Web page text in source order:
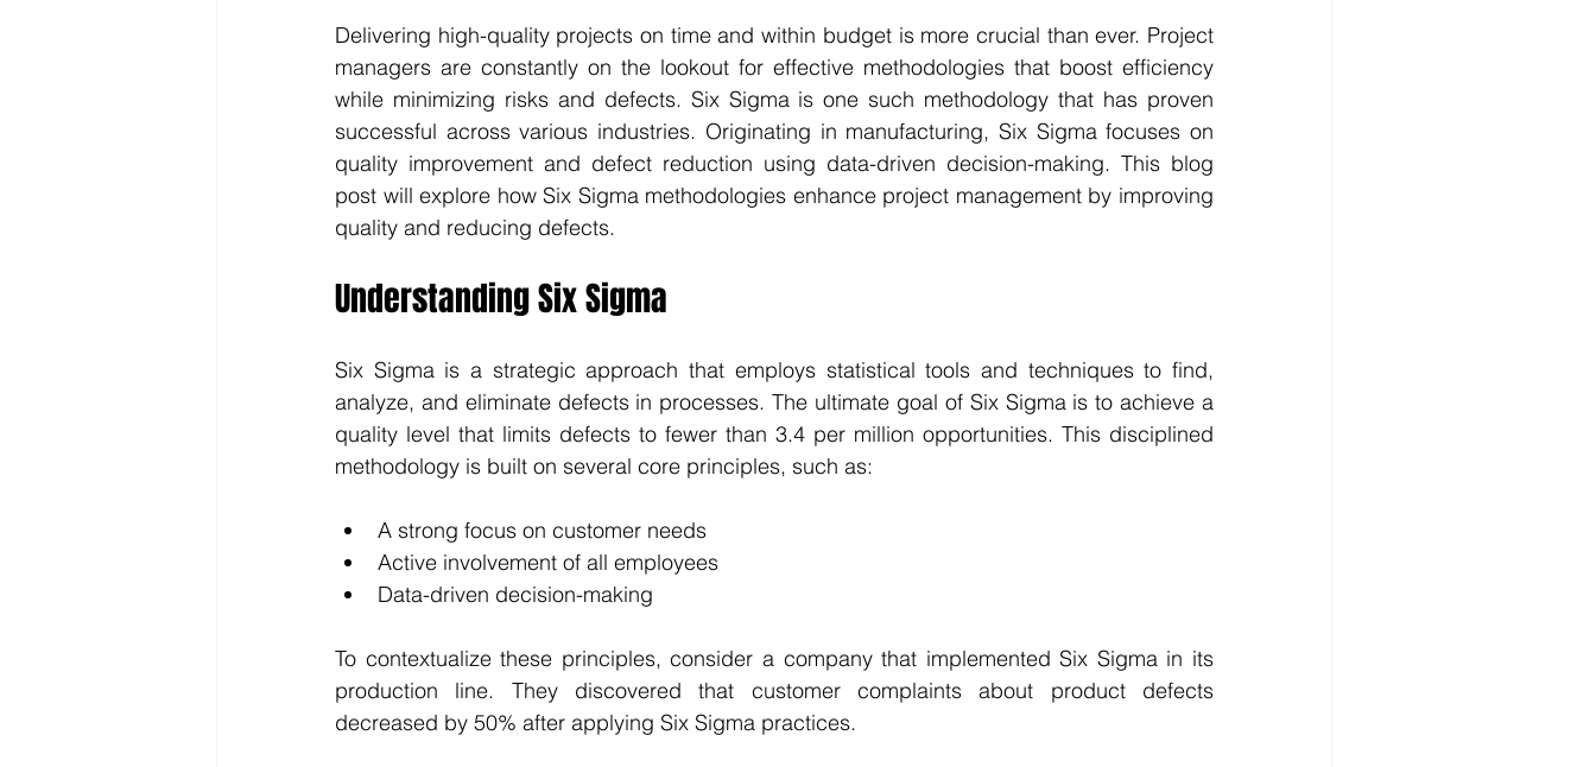
Delivering high-quality projects on time and within budget is more crucial than ever. Project
managers are constantly on the lookout for effective methodologies that boost efficiency
while minimizing risks and defects. Six Sigma is one such methodology that has proven
successful across various industries. Originating in manufacturing, Six Sigma focuses on
quality improvement and defect reduction using data-driven decision-making. This blog
post will explore how Six Sigma methodologies enhance project management by improving
quality and reducing defects.
Understanding Six Sigma
Six Sigma is a strategic approach that employs statistical tools and techniques to find,
analyze, and eliminate defects in processes. The ultimate goal of Six Sigma is to achieve a
quality level that limits defects to fewer than 3.4 per million opportunities. This disciplined
methodology is built on several core principles, such as:
A strong focus on customer needs
Active involvement of all employees
Data-driven decision-making
To contextualize these principles, consider a company that implemented Six Sigma in its
production line. They discovered that customer complaints about product defects
decreased by 50% after applying Six Sigma practices.